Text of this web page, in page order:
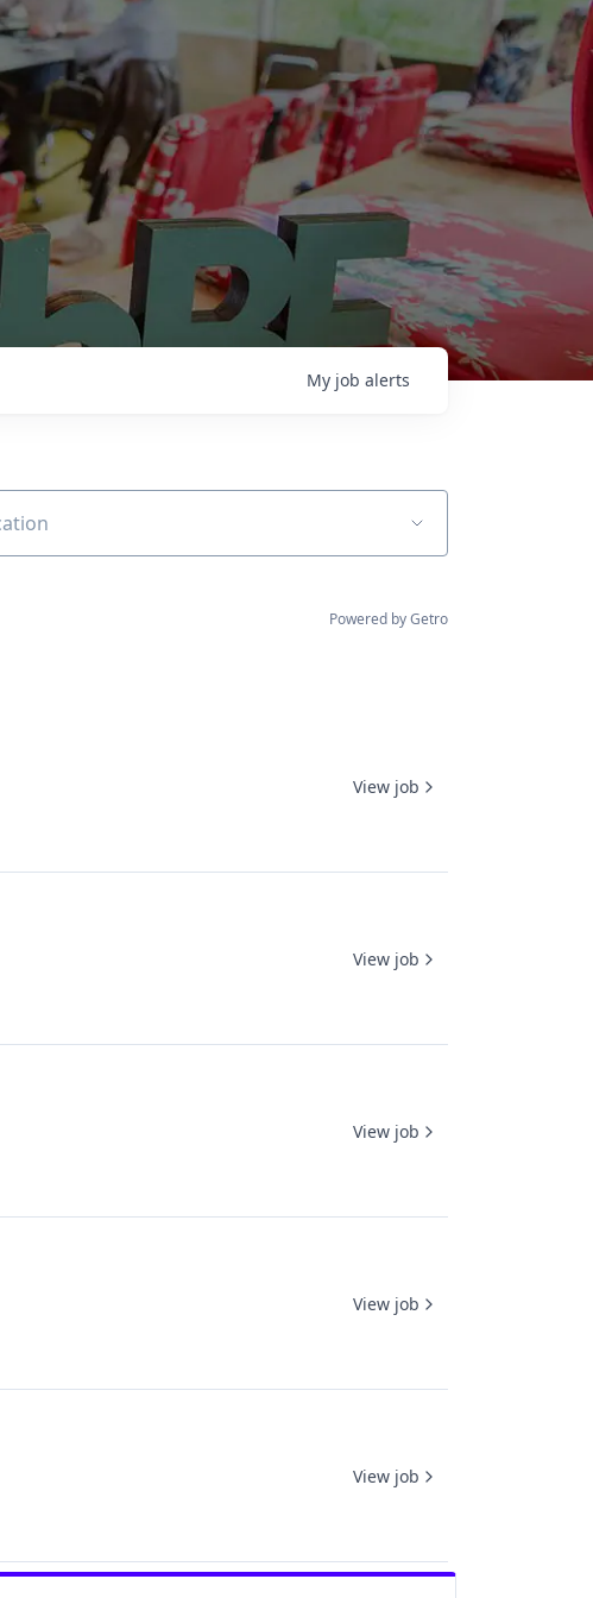
My job alerts
Powered by Getro
View job
View job
View job
View job
View job